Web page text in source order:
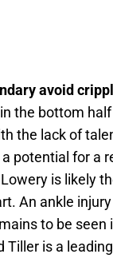
avoid
the bottom
the lack of
potential for a
is likely
An ankle
to be
is a